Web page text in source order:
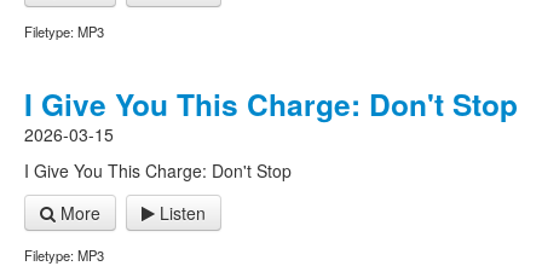
Filetype: MP3
I Give You This Charge: Don't Stop
2026-03-15
I Give You This Charge: Don't Stop
More
Listen
Filetype: MP3